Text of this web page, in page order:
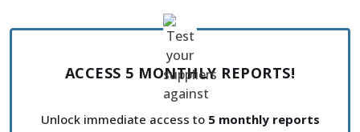
ACCESS 5 MONTHLY REPORTS!
Unlock immediate access to 5 monthly reports